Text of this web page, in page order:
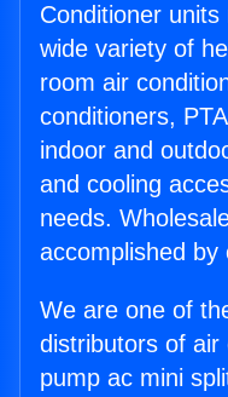
Conditioner
wide variety of
room air
conditioners,
indoor and
and cooling
needs.
accomplished by
We are one of
distributors of air
pump ac mini